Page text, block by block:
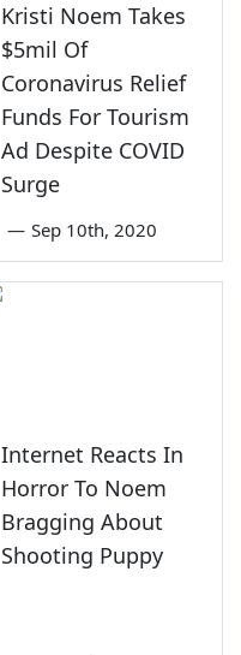
Kristi Noem Takes
$5mil Of
Coronavirus Relief
Funds For Tourism
Ad Despite COVID
Surge
— Sep 10th, 2020
Internet Reacts In
Horror To Noem
Bragging About
Shooting Puppy